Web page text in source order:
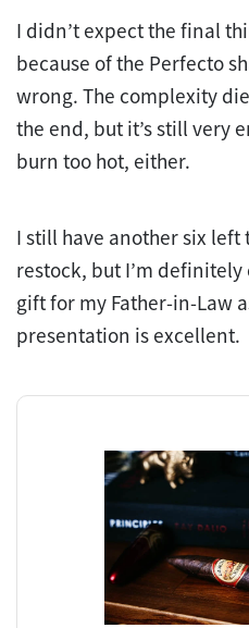
I didn’t expect the final
because of the Perfecto
wrong. The complexity
the end, but it’s still very
burn too hot, either.
I still have another six left
restock, but I’m
gift for my Father-in-Law
presentation is excellent.